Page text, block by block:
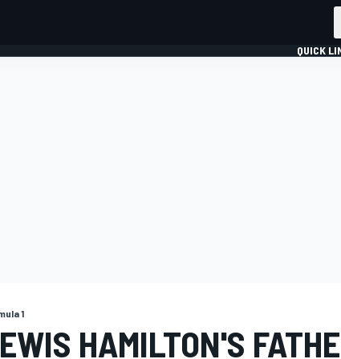
QUICK
1
HAMILTON'S